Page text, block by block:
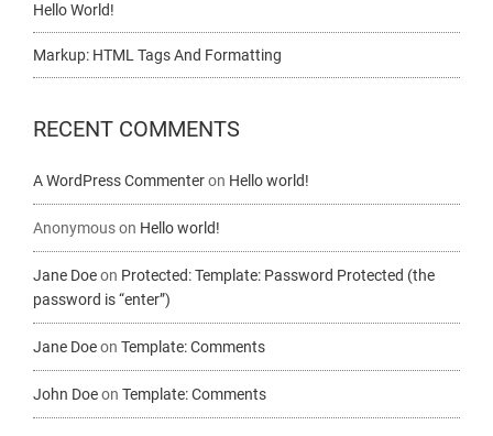
Hello World!
Markup: HTML Tags And Formatting
RECENT COMMENTS
A WordPress Commenteron Hello world!
Anonymouson Hello world!
Jane Doeon Protected: Template: Password Protected (the
password is “enter”)
Jane Doeon Template: Comments
John Doeon Template: Comments